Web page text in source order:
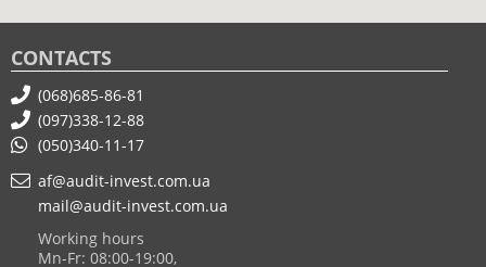
CONTACTS
(068)685-86-81
(097)338-12-88
(050)340-11-17
af@audit-invest.com.ua
mail@audit-invest.com.ua
Working hours
Mn-Fr: 08:00-19:00,